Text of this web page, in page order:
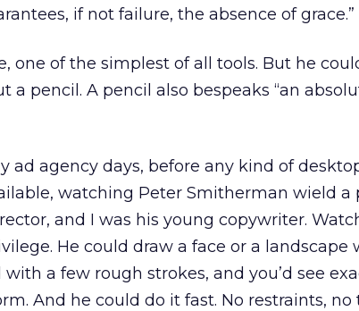
if not failure, the absence of grace.”
one of the simplest of all tools. But he
a pencil. A pencil also bespeaks “an
ad agency days, before any kind of
watching Peter Smitherman wield a
and I was his young copywriter.
He could draw a face or a landscape
a few rough strokes, and you’d see
And he could do it fast. No restraints, no